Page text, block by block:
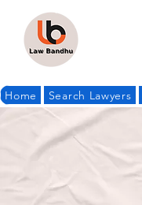
Home Search Lawyers